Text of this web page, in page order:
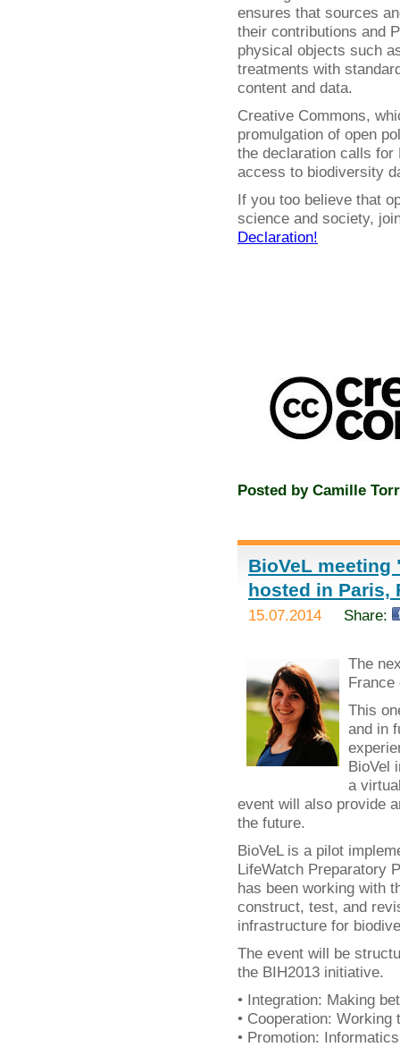
ensures that sources
their contributions and
physical objects such
treatments with
content and data.
Creative Commons,
promulgation of open
the declaration calls for
access to biodiversity
If you too believe that
science and society,
Declaration!
Posted by Camille
BioVeL
hosted in Paris,
15.07.2014 Share:
The
France
This
and in
BioVel
a
event will also provide
the future.
BioVeL is a pilot
LifeWatch Preparatory
has been working with
construct, test, and
infrastructure for
The event will be
the BIH2013 initiative.
• Integration: Making
• Cooperation:
• Promotion: